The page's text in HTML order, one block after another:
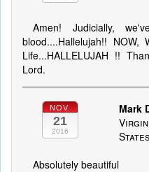
Amen! Judicially,
blood....Hallelujah!!
Life...HALLELUJAH !!
Lord.
NOV.
21
2016
Mark
States
Absolutely beautiful